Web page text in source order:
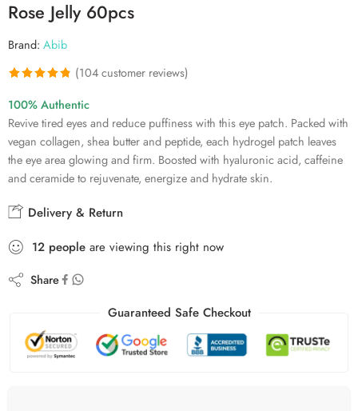
Rose Jelly 60pcs
Brand: Abib
out of 5
based on
customer
ratings
(104customer reviews)
100% Authentic
Revive tired eyes and reduce puffiness with this eye patch. Packed with
vegan collagen, shea butter and peptide, each hydrogel patch leaves
the eye area glowing and firm. Boosted with hyaluronic acid, caffeine
and ceramide to rejuvenate, energize and hydrate skin.
Delivery & Return
12 people are viewing this right now
Share
Guaranteed Safe Checkout